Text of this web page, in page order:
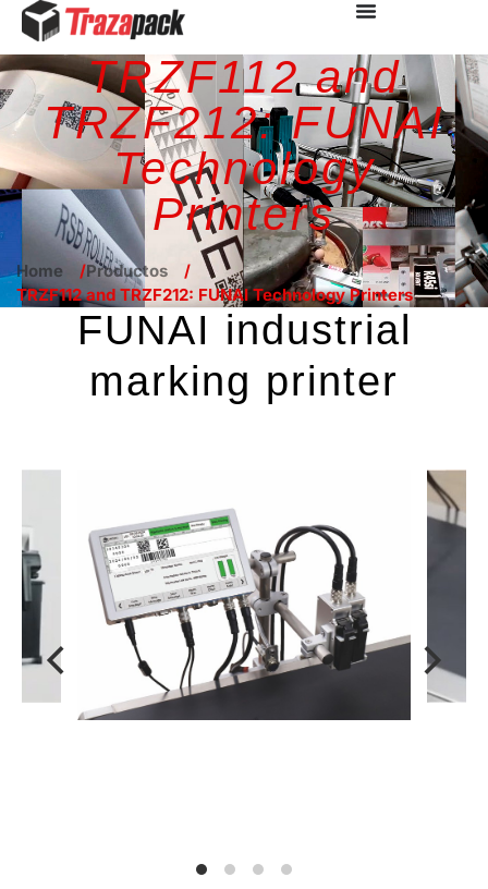
TRZF112 and
TRZF212: FUNAI
Technology
Printers
Home
Productos
TRZF112 and TRZF212: FUNAI Technology Printers
FUNAI industrial
marking printer